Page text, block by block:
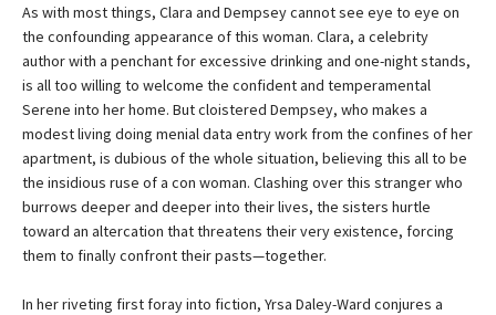
As with most things, Clara and Dempsey cannot see eye to eye on
the confounding appearance of this woman. Clara, a celebrity
author with a penchant for excessive drinking and one-night stands,
is all too willing to welcome the confident and temperamental
Serene into her home. But cloistered Dempsey, who makes a
modest living doing menial data entry work from the confines of her
apartment, is dubious of the whole situation, believing this all to be
the insidious ruse of a con woman. Clashing over this stranger who
burrows deeper and deeper into their lives, the sisters hurtle
toward an altercation that threatens their very existence, forcing
them to finally confront their pasts—together.
In her riveting first foray into fiction, Yrsa Daley-Ward conjures a